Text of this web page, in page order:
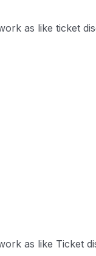
as like ticket
as like Ticket